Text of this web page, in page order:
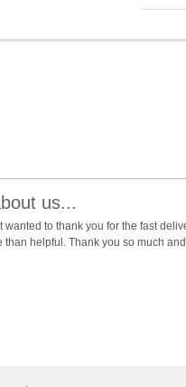
us...
wanted to thank you for the fast
helpful. Thank you so much